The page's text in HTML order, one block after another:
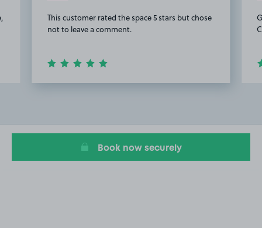
This customer rated the space 5 stars but chose
not to leave a comment.
5
Book now securely